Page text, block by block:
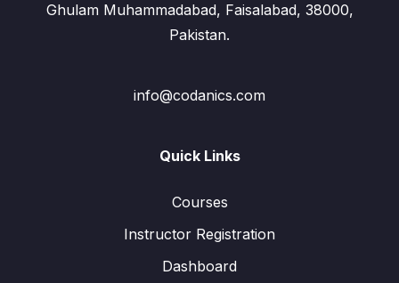
Ghulam Muhammadabad, Faisalabad, 38000,
Pakistan.
info@codanics.com
Quick Links
Courses
Instructor Registration
Dashboard